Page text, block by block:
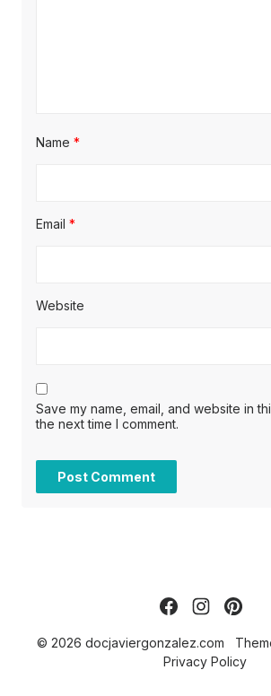
Name *
Email *
Website
Save my name, email, and website in
the next time I comment.
© 2026 docjaviergonzalez.com
Privacy Policy